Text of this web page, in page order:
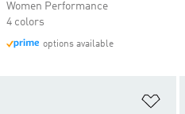
Women Performance
4 colors
options available